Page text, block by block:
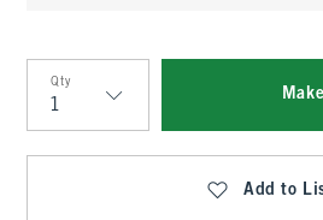
Qty
Qty
Add to